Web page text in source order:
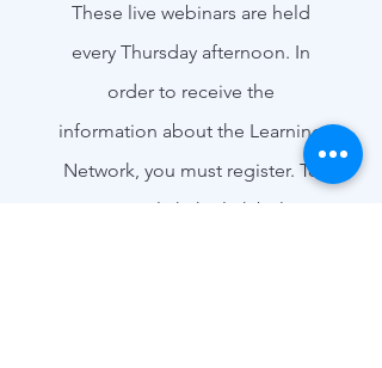
These live webinars are held
every Thursday afternoon. In
order to receive the
information about the Learning
Network, you must register. To
Register, click the link below.